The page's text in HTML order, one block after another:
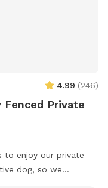
4.99 (246)
Fenced Private
to enjoy our private
dog, so we